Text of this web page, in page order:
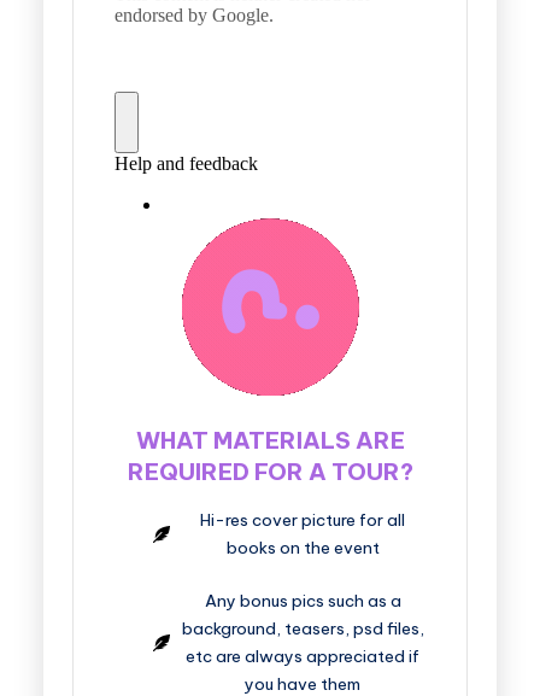
WHAT MATERIALS ARE
REQUIRED FOR A TOUR?
Hi-res cover picture for all
books on the event
Any bonus pics such as a
background, teasers, psd files,
etc are always appreciated if
you have them